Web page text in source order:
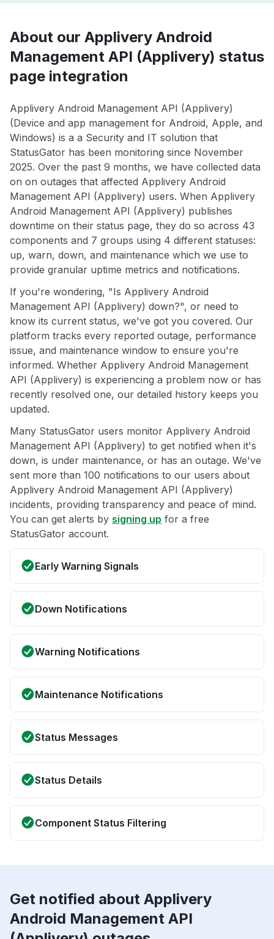
About our Applivery Android
Management API (Applivery) status
page integration
Applivery Android Management API (Applivery)
(Device and app management for Android, Apple, and
Windows) is a a Security and IT solution that
StatusGator has been monitoring since November
2025. Over the past 9 months, we have collected data
on on outages that affected Applivery Android
Management API (Applivery) users. When Applivery
Android Management API (Applivery) publishes
downtime on their status page, they do so across 43
components and 7 groups using 4 different statuses:
up, warn, down, and maintenance which we use to
provide granular uptime metrics and notifications.
If you're wondering, "Is Applivery Android
Management API (Applivery) down?", or need to
know its current status, we've got you covered. Our
platform tracks every reported outage, performance
issue, and maintenance window to ensure you're
informed. Whether Applivery Android Management
API (Applivery) is experiencing a problem now or has
recently resolved one, our detailed history keeps you
updated.
Many StatusGator users monitor Applivery Android
Management API (Applivery) to get notified when it's
down, is under maintenance, or has an outage. We've
sent more than 100 notifications to our users about
Applivery Android Management API (Applivery)
incidents, providing transparency and peace of mind.
You can get alerts by signing up for a free
StatusGator account.
Early Warning Signals
Down Notifications
Warning Notifications
Maintenance Notifications
Status Messages
Status Details
Component Status Filtering
Get notified about Applivery
Android Management API